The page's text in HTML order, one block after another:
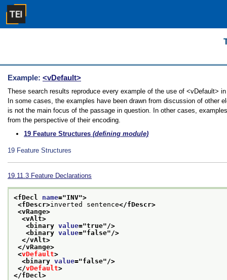
Example: <vDefault>
These search results reproduce every example of the use of <vDefault>
In some cases, the examples have been drawn from discussion of other
is not the main focus of the passage in question. In other cases,
from the perspective of their encoding.
19 Feature Structures (defining module)
19 Feature Structures
19.11.3 Feature Declarations
<fDecl name="INV">
<fDescr>inverted sentence</fDescr>
<vRange>
<vAlt>
<binary value="true"/>
<binary value="false"/>
</vAlt>
</vRange>
<vDefault>
<binary value="false"/>
</vDefault>
</fDecl>